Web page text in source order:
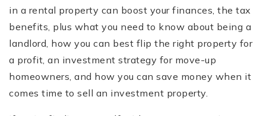
in a rental property can boost your finances, the tax
benefits, plus what you need to know about being a
landlord, how you can best flip the right property for
a profit, an investment strategy for move-up
homeowners, and how you can save money when it
comes time to sell an investment property.